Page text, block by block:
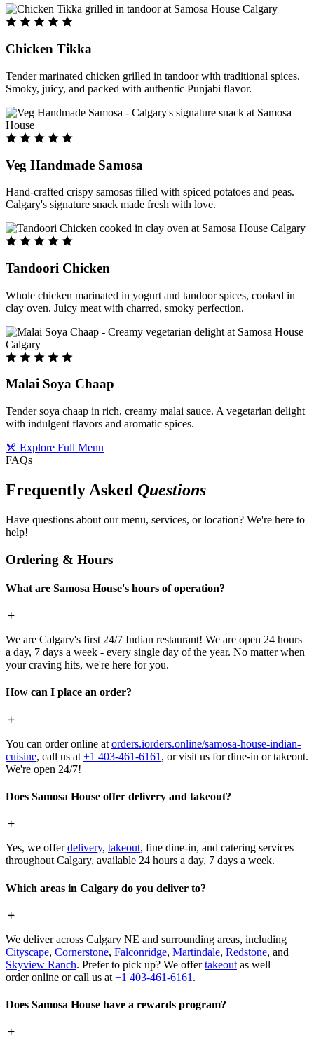
Chicken Tikka
Tender marinated chicken grilled in tandoor with traditional spices.
Smoky, juicy, and packed with authentic Punjabi flavor.
Veg Handmade Samosa
Hand-crafted crispy samosas filled with spiced potatoes and peas.
Calgary's signature snack made fresh with love.
Tandoori Chicken
Whole chicken marinated in yogurt and tandoor spices, cooked in
clay oven. Juicy meat with charred, smoky perfection.
Malai Soya Chaap
Tender soya chaap in rich, creamy malai sauce. A vegetarian delight
with indulgent flavors and aromatic spices.
Explore Full Menu
FAQs
Frequently Asked Questions
Have questions about our menu, services, or location? We're here to
help!
Ordering & Hours
What are Samosa House's hours of operation?
We are Calgary's first 24/7 Indian restaurant! We are open 24 hours
a day, 7 days a week - every single day of the year. No matter when
your craving hits, we're here for you.
How can I place an order?
You can order online at orders.iorders.online/samosa-house-indian-
cuisine, call us at +1 403-461-6161 , or visit us for dine-in or takeout.
We're open 24/7!
Does Samosa House offer delivery and takeout?
Yes, we offerdelivery, takeout, fine dine-in, and catering services
throughout Calgary, available 24 hours a day, 7 days a week.
Which areas in Calgary do you deliver to?
We deliver across Calgary NE and surrounding areas, including
Cityscape, Cornerstone, Falconridge, Martindale, Redstone, and
Skyview Ranch. Prefer to pick up? We offertakeout as well —
order online or call us at +1 403-461-6161 .
Does Samosa House have a rewards program?